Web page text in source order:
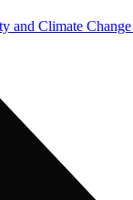
and Climate